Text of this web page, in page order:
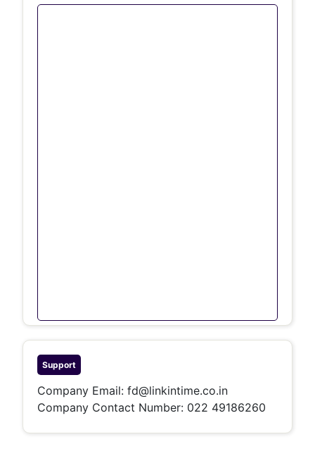
Support
Company Email: fd@linkintime.co.in
Company Contact Number: 022 49186260